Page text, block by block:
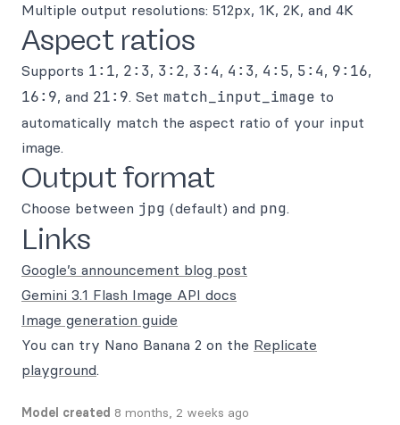
Multiple output resolutions: 512px, 1K, 2K, and 4K
Aspect ratios
Supports 1:1, 2:3, 3:2, 3:4, 4:3, 4:5, 5:4, 9:16,
16:9, and 21:9. Set match_input_image to
automatically match the aspect ratio of your input
image.
Output format
Choose between jpg (default) and png.
Links
Google’s announcement blog post
Gemini 3.1 Flash Image API docs
Image generation guide
You can try Nano Banana 2 on the Replicate
playground.
Model created 8 months, 2 weeks ago